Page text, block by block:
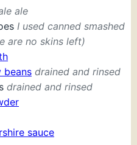
ale
I used canned smashed
are no skins left)
beans drained and rinsed
drained and rinsed
sauce